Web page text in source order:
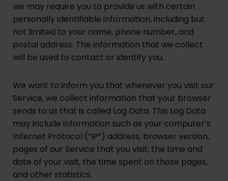
we may require you to provide us with certain
personally identifiable information, including but
not limited to your name, phone number, and
postal address. The information that we collect
will be used to contact or identify you.
We want to inform you that whenever you visit our
Service, we collect information that your browser
sends to us that is called Log Data. This Log Data
may include information such as your computer’s
Internet Protocol (“IP”) address, browser version,
pages of our Service that you visit, the time and
date of your visit, the time spent on those pages,
and other statistics.